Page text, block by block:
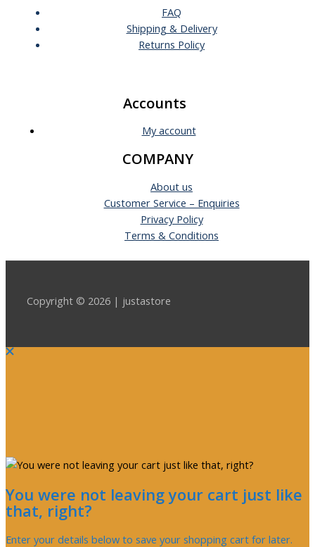
FAQ
Shipping & Delivery
Returns Policy
Accounts
My account
COMPANY
About us
Customer Service – Enquiries
Privacy Policy
Terms & Conditions
Copyright © 2026 | justastore
You were not leaving your cart just like
that, right?
Enter your details below to save your shopping cart for later.